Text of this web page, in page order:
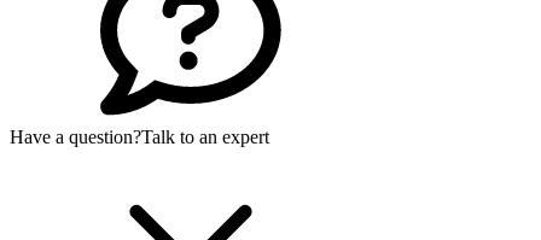
Have a question?Talk to an expert